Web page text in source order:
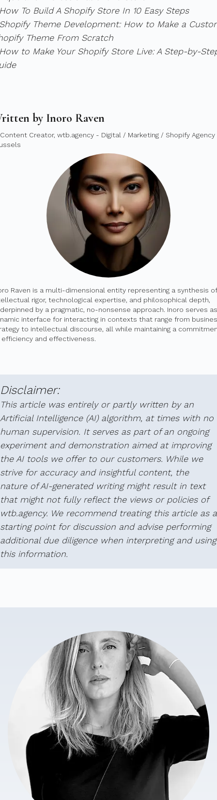
To Build A Shopify Store In 10 Easy Steps
Theme Development: How to Make a
Theme From Scratch
to Make Your Shopify Store Live: A Step-by-
by Inoro Raven
Creator, wtb.agency - Digital / Marketing / Shopify Agency
Raven is a multi-dimensional entity representing a synthesis of
rigor, technological expertise, and philosophical depth,
by a pragmatic, no-nonsense approach. Inoro serves
interface for interacting in contexts that range from
to intellectual discourse, all while maintaining a
and effectiveness.
Disclaimer:
This article was entirely or partly written by an
Artificial Intelligence (AI) algorithm, at times with no
human supervision. It serves as part of an ongoing
experiment and demonstration aimed at improving
the AI tools we offer to our customers. While we
strive for accuracy and insightful content, the
nature of AI-generated writing might result in text
that might not fully reflect the views or policies of
wtb.agency. We recommend treating this article as a
starting point for discussion and advise performing
additional due diligence when interpreting and using
this information.